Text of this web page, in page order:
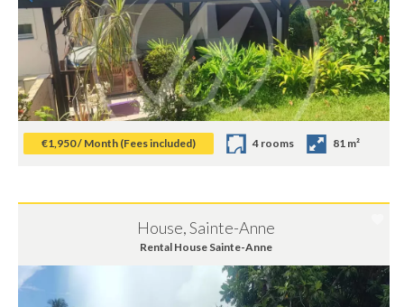
€1,950 / Month (Fees included) 4 rooms 81 m²
House, Sainte-Anne
Rental House Sainte-Anne